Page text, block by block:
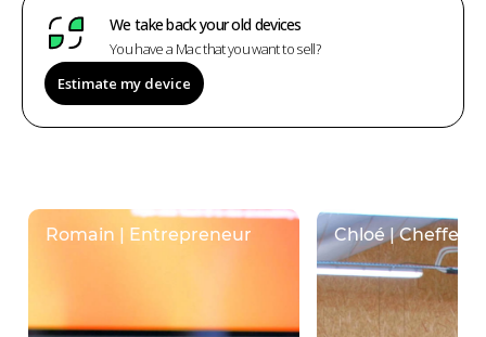
We take back your old devices
You have a Mac that you want to sell?
Estimate my device